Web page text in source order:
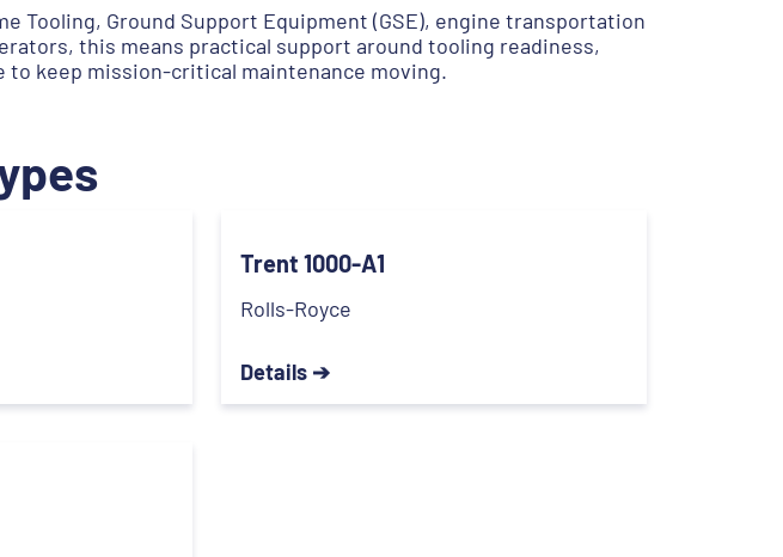
Tooling, Ground Support Equipment (GSE), engine transportation
this means practical support around tooling readiness,
keep mission-critical maintenance moving.
Trent 1000-A1
Rolls-Royce
Details ➔